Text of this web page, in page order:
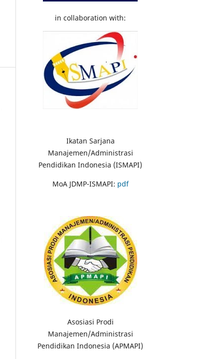
in collaboration with:
Ikatan Sarjana
Manajemen/Administrasi
Pendidikan Indonesia (ISMAPI)
MoA JDMP-ISMAPI: pdf
Asosiasi Prodi
Manajemen/Administrasi
Pendidikan Indonesia (APMAPI)